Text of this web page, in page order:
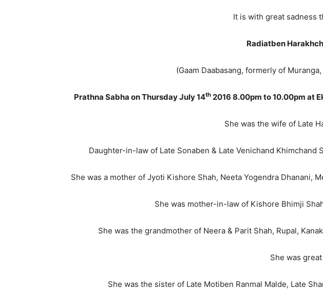
It is with great sadness
Radiatben
(Gaam Daabasang, formerly of
Prathna Sabha on Thursday July 14th2016 8.00pm to 10.00pm at
She was the wife of Late
Daughter-in-law of Late Sonaben & Late Venichand
She was a mother of Jyoti Kishore Shah, Neeta Yogendra Dhanani,
She was mother-in-law of Kishore Bhimji
She was the grandmother of Neera & Parit Shah, Rupal,
She was
She was the sister of Late Motiben Ranmal Malde, Late